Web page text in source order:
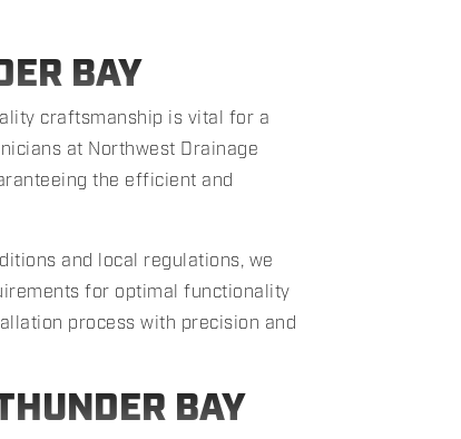
BAY
craftsmanship is vital for a
at Northwest Drainage
the efficient and
and local regulations, we
for optimal functionality
process with precision and
BAY